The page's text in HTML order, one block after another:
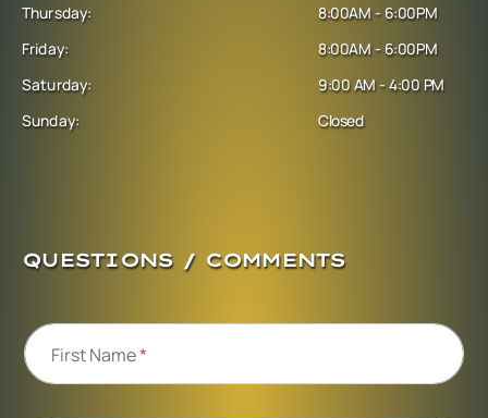
Thursday:
Friday:
Saturday:
Sunday:
8:00AM - 6:00PM
8:00AM - 6:00PM
9:00 AM - 4:00 PM
Closed
QUESTIONS / COMMENTS
First Name*